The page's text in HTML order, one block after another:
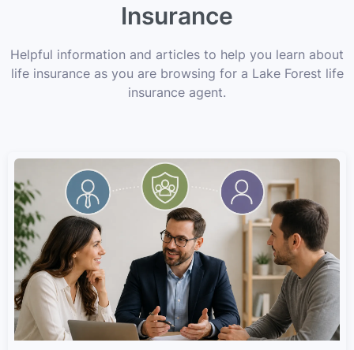
Insurance
Helpful information and articles to help you learn about
life insurance as you are browsing for a Lake Forest life
insurance agent.